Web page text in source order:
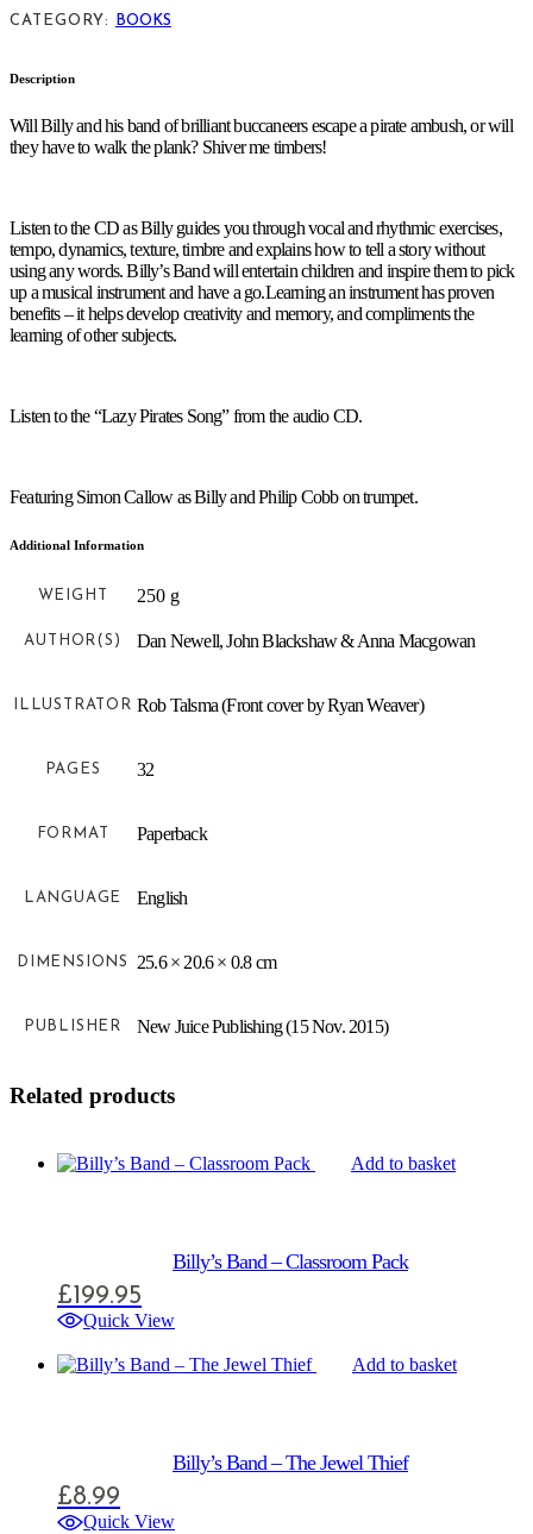
CATEGORY: BOOKS
Description
Will Billy and his band of brilliant buccaneers escape a pirate ambush, or will
they have to walk the plank? Shiver me timbers!
Listen to the CD as Billy guides you through vocal and rhythmic exercises,
tempo, dynamics, texture, timbre and explains how to tell a story without
using any words. Billy’s Band will entertain children and inspire them to pick
up a musical instrument and have a go.Learning an instrument has proven
benefits – it helps develop creativity and memory, and compliments the
learning of other subjects.
Listen to the “Lazy Pirates Song” from the audio CD.
Featuring Simon Callow as Billy and Philip Cobb on trumpet.
Additional Information
WEIGHT 250 g
AUTHOR(S) Dan Newell, John Blackshaw & Anna Macgowan
ILLUSTRATOR Rob Talsma (Front cover by Ryan Weaver)
PAGES 32
FORMAT Paperback
LANGUAGE English
DIMENSIONS 25.6 × 20.6 × 0.8 cm
PUBLISHER New Juice Publishing (15 Nov. 2015)
Related products
Add to basket
Billy’s Band – Classroom Pack
£199.95
Quick View
Add to basket
Billy’s Band – The Jewel Thief
£8.99
Quick View